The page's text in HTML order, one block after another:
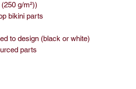
g/m²))
bikini parts
to design (black or white)
parts